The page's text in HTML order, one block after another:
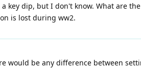
dip, but I don't know. What are
is lost during ww2.
would be any difference between